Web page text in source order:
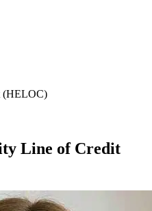
(HELOC)
Line of Credit